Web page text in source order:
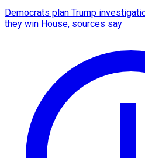
Democrats plan Trump
they win House, sources say